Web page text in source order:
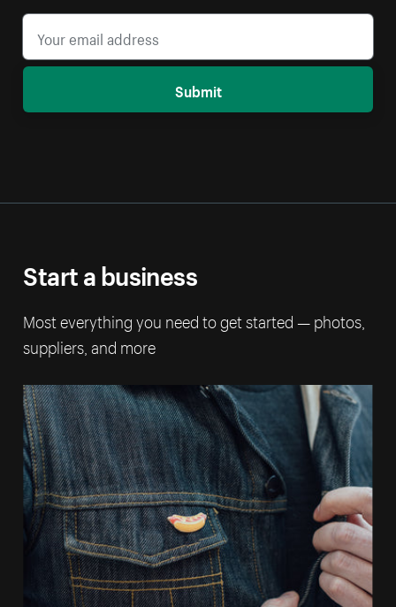
Submit
Start a business
Most everything you need to get started — photos,
suppliers, and more